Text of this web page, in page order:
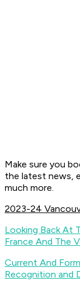
Make sure you
the latest news,
much more.
2023-24
Looking Back At
France And The
Current And
Recognition and